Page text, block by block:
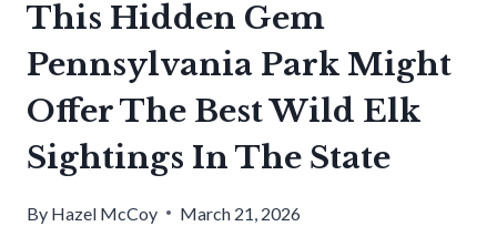
This Hidden Gem
Pennsylvania Park Might
Offer The Best Wild Elk
Sightings In The State
By Hazel McCoy March 21, 2026